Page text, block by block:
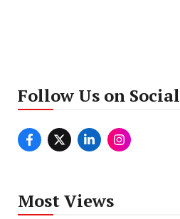
Follow Us on Social
Most Views